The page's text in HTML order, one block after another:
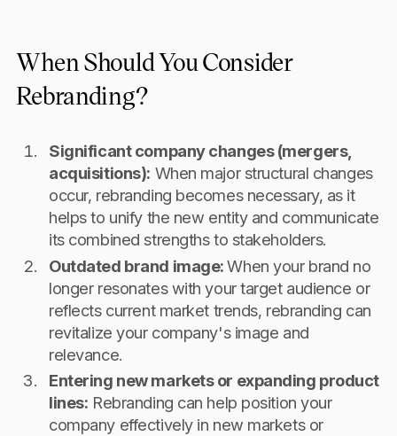
When Should You Consider
Rebranding?
Significant company changes (mergers,
acquisitions): When major structural changes
occur, rebranding becomes necessary, as it
helps to unify the new entity and communicate
its combined strengths to stakeholders.
Outdated brand image:When your brand no
longer resonates with your target audience or
reflects current market trends, rebranding can
revitalize your company's image and
relevance.
Entering new markets or expanding product
lines: Rebranding can help position your
company effectively in new markets or